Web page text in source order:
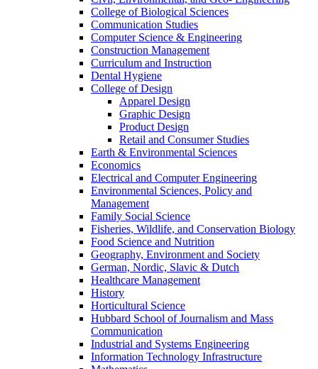
College of Biological Sciences
Communication Studies
Computer Science & Engineering
Construction Management
Curriculum and Instruction
Dental Hygiene
College of Design
Apparel Design
Graphic Design
Product Design
Retail and Consumer Studies
Earth & Environmental Sciences
Economics
Electrical and Computer Engineering
Environmental Sciences, Policy and
Management
Family Social Science
Fisheries, Wildlife, and Conservation Biology
Food Science and Nutrition
Geography, Environment and Society
German, Nordic, Slavic & Dutch
Healthcare Management
History
Horticultural Science
Hubbard School of Journalism and Mass
Communication
Industrial and Systems Engineering
Information Technology Infrastructure